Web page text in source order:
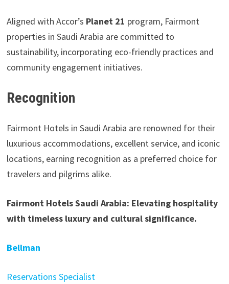
Aligned with Accor’s Planet 21 program, Fairmont
properties in Saudi Arabia are committed to
sustainability, incorporating eco-friendly practices and
community engagement initiatives.
Recognition
Fairmont Hotels in Saudi Arabia are renowned for their
luxurious accommodations, excellent service, and iconic
locations, earning recognition as a preferred choice for
travelers and pilgrims alike.
Fairmont Hotels Saudi Arabia: Elevating hospitality
with timeless luxury and cultural significance.
Bellman
Reservations Specialist